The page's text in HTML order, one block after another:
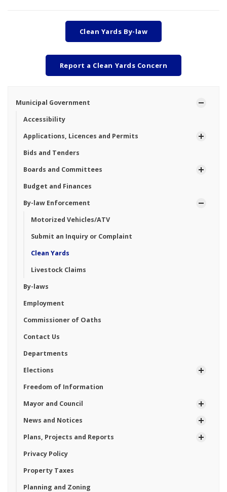
Clean Yards By-law
Report a Clean Yards Concern
Municipal Government
Accessibility
Applications, Licences and Permits
Bids and Tenders
Boards and Committees
Budget and Finances
By-law Enforcement
Motorized Vehicles/ATV
Submit an Inquiry or Complaint
Clean Yards
Livestock Claims
By-laws
Employment
Commissioner of Oaths
Contact Us
Departments
Elections
Freedom of Information
Mayor and Council
News and Notices
Plans, Projects and Reports
Privacy Policy
Property Taxes
Planning and Zoning